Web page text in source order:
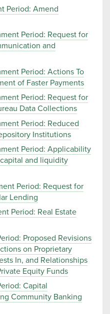
Period: Amend
Period: Request for
and
Period: Actions To
of Faster Payments
Period: Request for
Data Collections
Period: Reduced
Institutions
Period: Applicability
and liquidity
Period: Request for
Lending
Period: Real Estate
Proposed Revisions
on Proprietary
In, and Relationships
Equity Funds
Capital
Community Banking